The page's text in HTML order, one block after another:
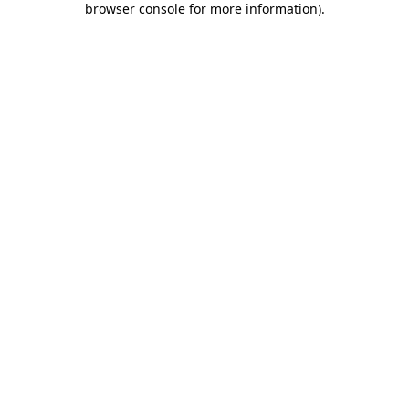
browser console for more information).